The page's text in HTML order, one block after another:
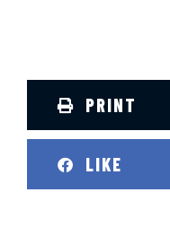
PRINT
LIKE